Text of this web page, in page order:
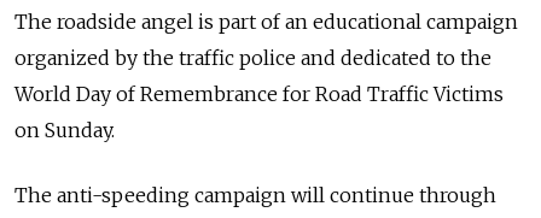
The roadside angel is part of an educational campaign
organized by the traffic police and dedicated to the
World Day of Remembrance for Road Traffic Victims
on Sunday.
The anti-speeding campaign will continue through